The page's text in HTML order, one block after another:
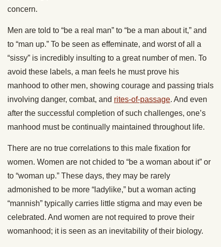
concern.
Men are told to “be a real man” to “be a man about it,” and
to “man up.” To be seen as effeminate, and worst of all a
“sissy” is incredibly insulting to a great number of men. To
avoid these labels, a man feels he must prove his
manhood to other men, showing courage and passing trials
involving danger, combat, and rites-of-passage. And even
after the successful completion of such challenges, one’s
manhood must be continually maintained throughout life.
There are no true correlations to this male fixation for
women. Women are not chided to “be a woman about it” or
to “woman up.” These days, they may be rarely
admonished to be more “ladylike,” but a woman acting
“mannish” typically carries little stigma and may even be
celebrated. And women are not required to prove their
womanhood; it is seen as an inevitability of their biology.